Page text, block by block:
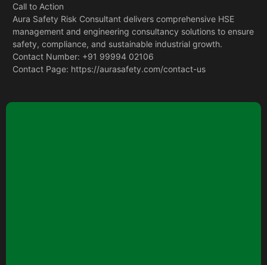
Call to Action
Aura Safety Risk Consultant delivers comprehensive HSE
management and engineering consultancy solutions to ensure
safety, compliance, and sustainable industrial growth.
Contact Number: +91 99994 02106
Contact Page: https://aurasafety.com/contact-us